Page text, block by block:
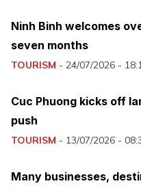
Ninh Binh welcomes
seven months
TOURISM - 24/07/2026 -
Cuc Phuong kicks off
push
TOURISM - 13/07/2026 -
Many businesses,